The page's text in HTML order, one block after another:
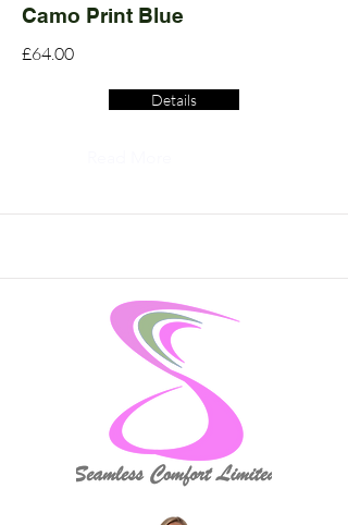
Camo Print Blue
£64.00
Details